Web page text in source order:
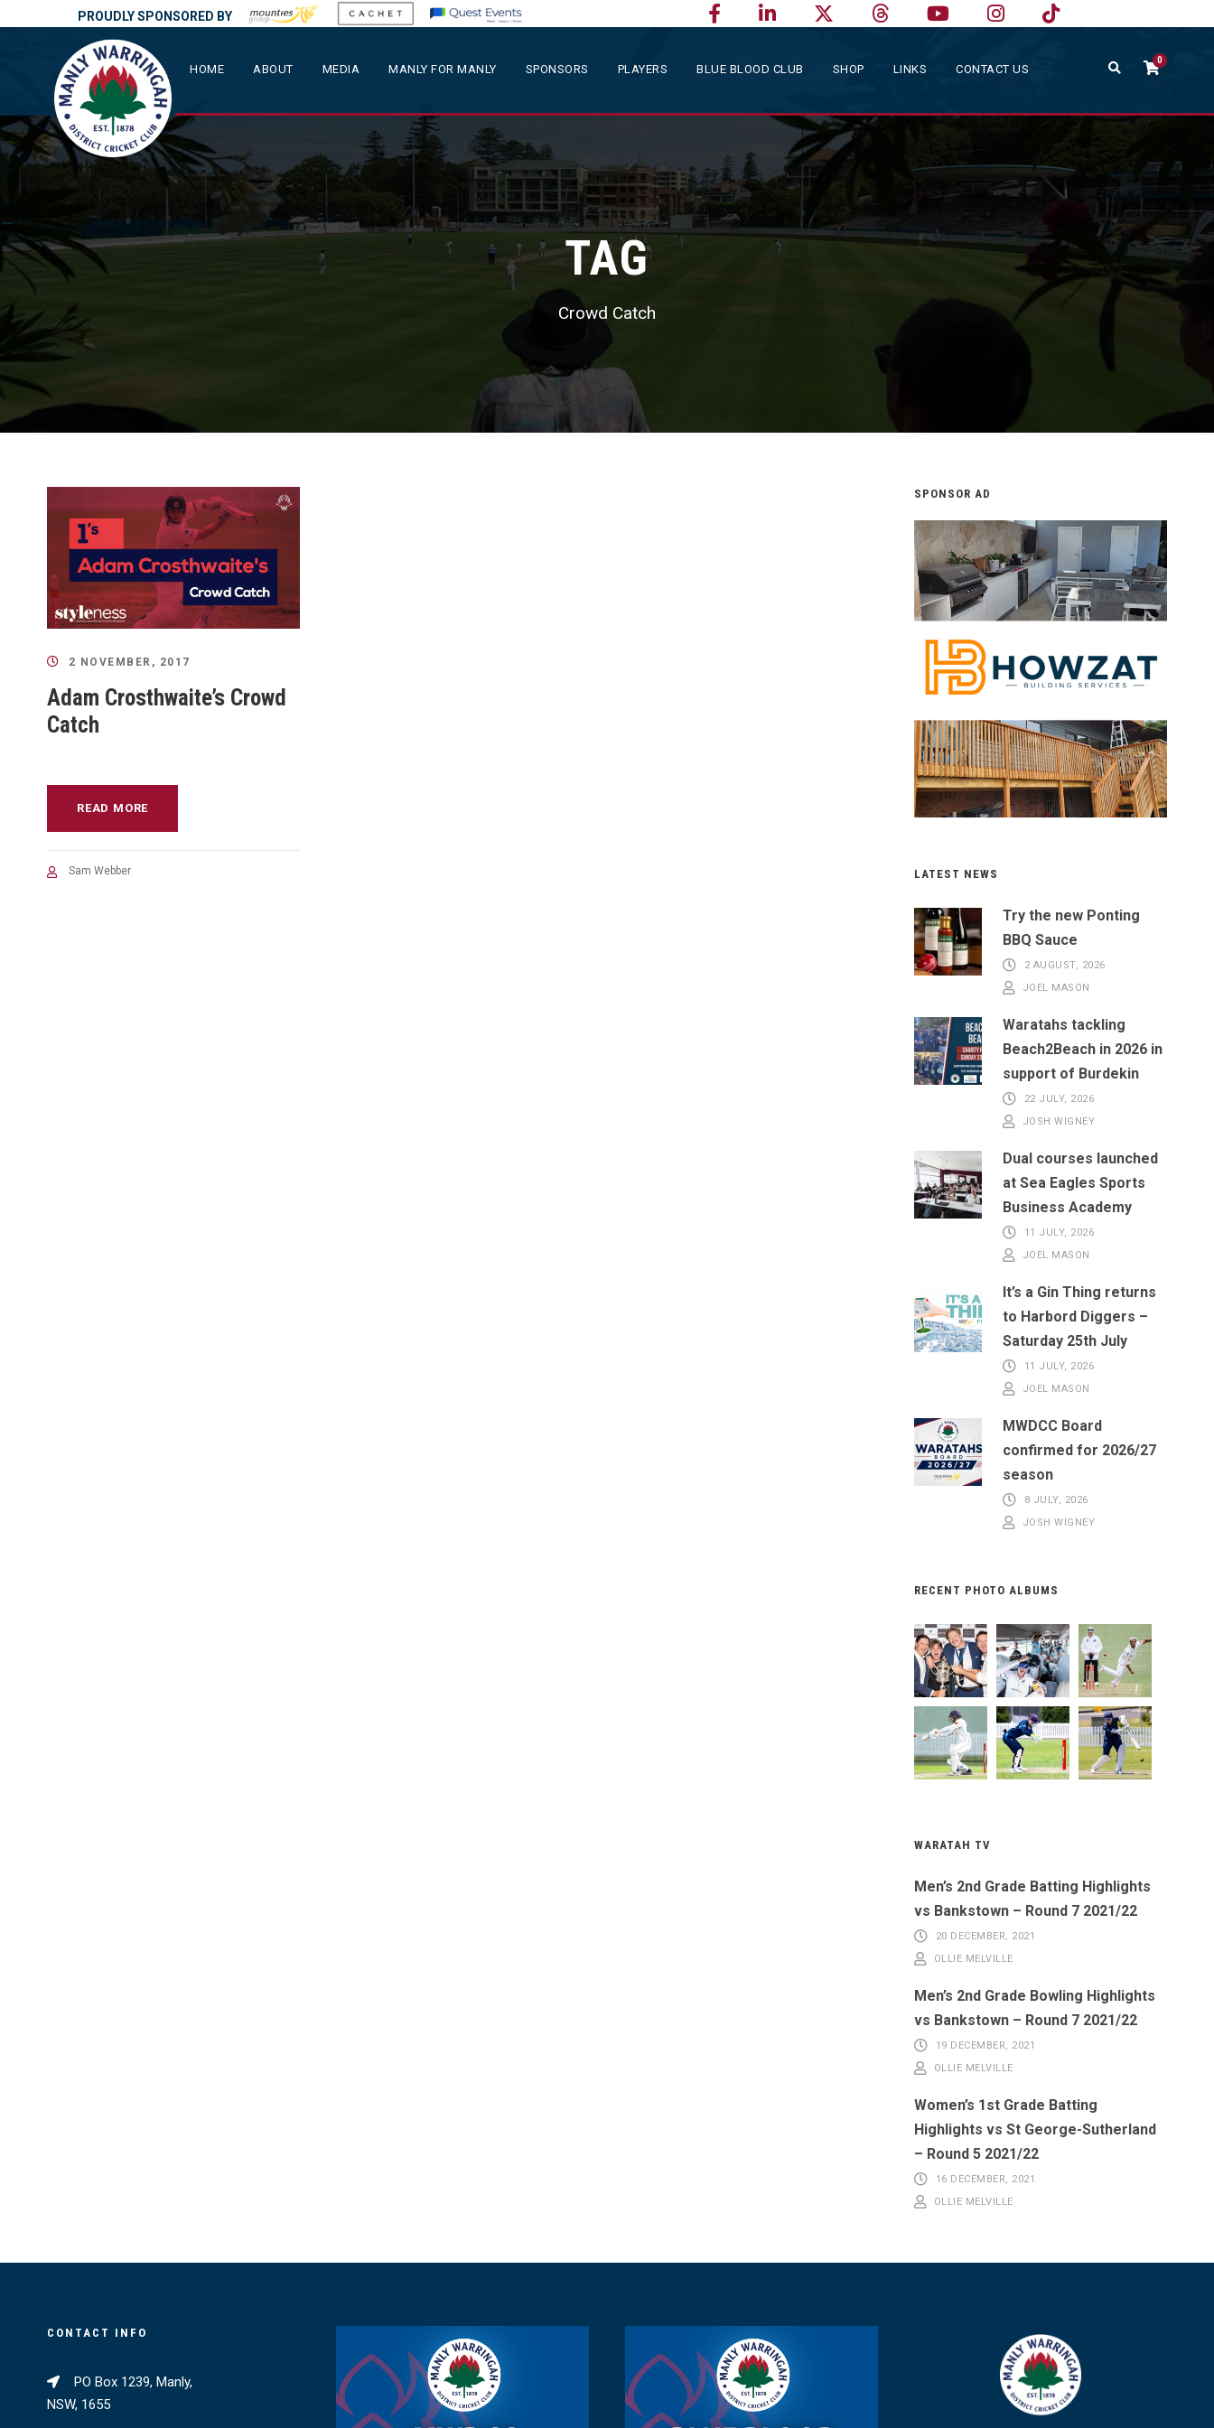
PROUDLY SPONSORED BY
HOME ABOUT MEDIA MANLY FOR MANLY SPONSORS PLAYERS BLUE BLOOD CLUB SHOP LINKS CONTACT US
0
TAG
Crowd Catch
2 NOVEMBER, 2017
Adam Crosthwaite’s Crowd
Catch
READ MORE
Sam Webber
SPONSOR AD
LATEST NEWS
Try the new Ponting
BBQ Sauce
2 AUGUST, 2026
JOEL MASON
Waratahs tackling
Beach2Beach in 2026 in
support of Burdekin
22 JULY, 2026
JOSH WIGNEY
Dual courses launched
at Sea Eagles Sports
Business Academy
11 JULY, 2026
JOEL MASON
It’s a Gin Thing returns
to Harbord Diggers –
Saturday 25th July
11 JULY, 2026
JOEL MASON
MWDCC Board
confirmed for 2026/27
season
8 JULY, 2026
JOSH WIGNEY
RECENT PHOTO ALBUMS
WARATAH TV
Men’s 2nd Grade Batting Highlights
vs Bankstown – Round 7 2021/22
20 DECEMBER, 2021
OLLIE MELVILLE
Men’s 2nd Grade Bowling Highlights
vs Bankstown – Round 7 2021/22
19 DECEMBER, 2021
OLLIE MELVILLE
Women’s 1st Grade Batting
Highlights vs St George-Sutherland
– Round 5 2021/22
16 DECEMBER, 2021
OLLIE MELVILLE
CONTACT INFO
PO Box 1239, Manly,
NSW, 1655